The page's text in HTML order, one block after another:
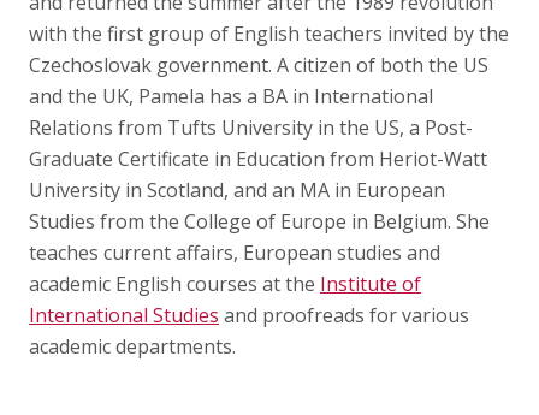
with the first group of English teachers invited by the
Czechoslovak government. A citizen of both the US
and the UK, Pamela has a BA in International
Relations from Tufts University in the US, a Post-
Graduate Certificate in Education from Heriot-Watt
University in Scotland, and an MA in European
Studies from the College of Europe in Belgium. She
teaches current affairs, European studies and
academic English courses at the Institute of
International Studies and proofreads for various
academic departments.